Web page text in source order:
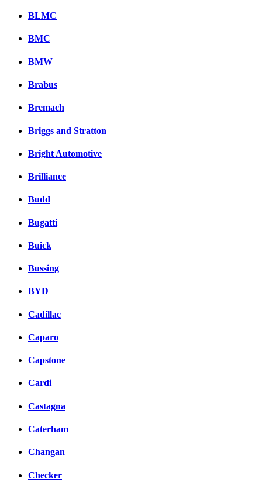
BLMC
BMC
BMW
Brabus
Bremach
Briggs and Stratton
Bright Automotive
Brilliance
Budd
Bugatti
Buick
Bussing
BYD
Cadillac
Caparo
Capstone
Cardi
Castagna
Caterham
Changan
Checker